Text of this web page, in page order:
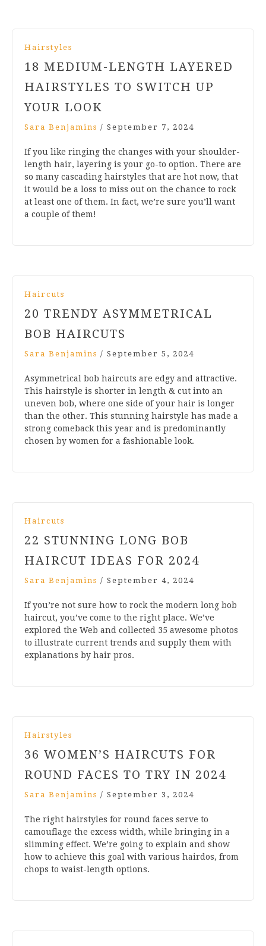
Hairstyles
18 MEDIUM-LENGTH LAYERED
HAIRSTYLES TO SWITCH UP
YOUR LOOK
Sara Benjamins / September 7, 2024
If you like ringing the changes with your shoulder-
length hair, layering is your go-to option. There are
so many cascading hairstyles that are hot now, that
it would be a loss to miss out on the chance to rock
at least one of them. In fact, we’re sure you’ll want
a couple of them!
Haircuts
20 TRENDY ASYMMETRICAL
BOB HAIRCUTS
Sara Benjamins / September 5, 2024
Asymmetrical bob haircuts are edgy and attractive.
This hairstyle is shorter in length & cut into an
uneven bob, where one side of your hair is longer
than the other. This stunning hairstyle has made a
strong comeback this year and is predominantly
chosen by women for a fashionable look.
Haircuts
22 STUNNING LONG BOB
HAIRCUT IDEAS FOR 2024
Sara Benjamins / September 4, 2024
If you’re not sure how to rock the modern long bob
haircut, you’ve come to the right place. We’ve
explored the Web and collected 35 awesome photos
to illustrate current trends and supply them with
explanations by hair pros.
Hairstyles
36 WOMEN’S HAIRCUTS FOR
ROUND FACES TO TRY IN 2024
Sara Benjamins / September 3, 2024
The right hairstyles for round faces serve to
camouflage the excess width, while bringing in a
slimming effect. We’re going to explain and show
how to achieve this goal with various hairdos, from
chops to waist-length options.